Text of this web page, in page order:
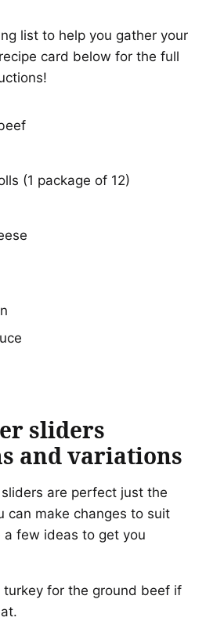
list to help you gather your
card below for the full
(1 package of 12)
sliders
and variations
are perfect just the
can make changes to suit
few ideas to get you
for the ground beef if